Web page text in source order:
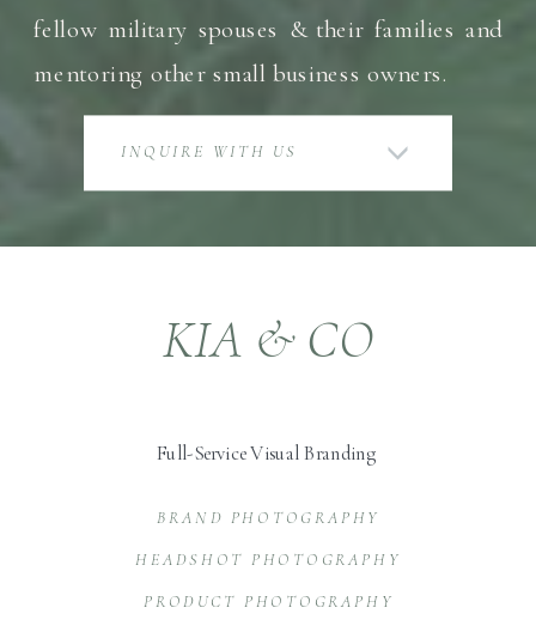
fellow military spouses & their families and
mentoring other small business owners.
INQUIRE WITH US
PRODUCT PHOTOGRAPHY
BRAND PHOTOGRAPHY
KIA & CO
Full-Service Visual Branding
HEADSHOT PHOTOGRAPHY